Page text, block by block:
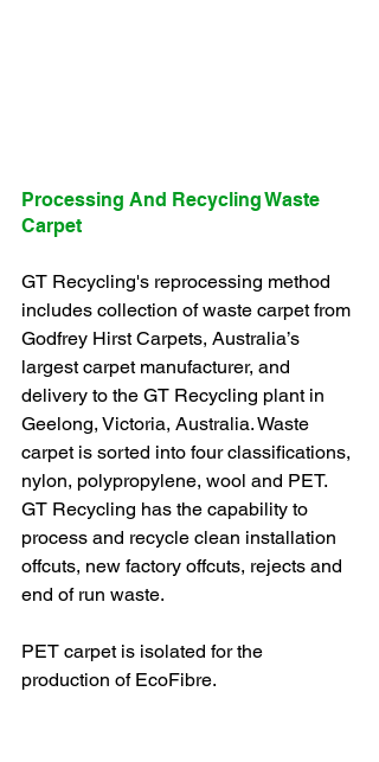
Processing And Recycling Waste
Carpet
GT Recycling's reprocessing method
includes collection of waste carpet from
Godfrey Hirst Carpets, Australia’s
largest carpet manufacturer, and
delivery to the GT Recycling plant in
Geelong, Victoria, Australia. Waste
carpet is sorted into four classifications,
nylon, polypropylene, wool and PET.
GT Recycling has the capability to
process and recycle clean installation
offcuts, new factory offcuts, rejects and
end of run waste.
PET carpet is isolated for the
production of EcoFibre.